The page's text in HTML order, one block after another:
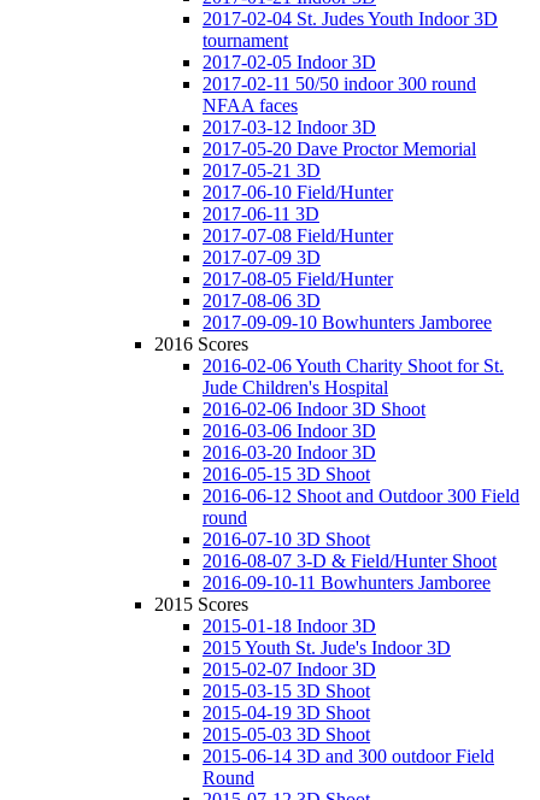
2017-02-04 St. Judes Youth Indoor 3D
tournament
2017-02-05 Indoor 3D
2017-02-11 50/50 indoor 300 round
NFAA faces
2017-03-12 Indoor 3D
2017-05-20 Dave Proctor Memorial
2017-05-21 3D
2017-06-10 Field/Hunter
2017-06-11 3D
2017-07-08 Field/Hunter
2017-07-09 3D
2017-08-05 Field/Hunter
2017-08-06 3D
2017-09-09-10 Bowhunters Jamboree
2016 Scores
2016-02-06 Youth Charity Shoot for St.
Jude Children's Hospital
2016-02-06 Indoor 3D Shoot
2016-03-06 Indoor 3D
2016-03-20 Indoor 3D
2016-05-15 3D Shoot
2016-06-12 Shoot and Outdoor 300 Field
round
2016-07-10 3D Shoot
2016-08-07 3-D & Field/Hunter Shoot
2016-09-10-11 Bowhunters Jamboree
2015 Scores
2015-01-18 Indoor 3D
2015 Youth St. Jude's Indoor 3D
2015-02-07 Indoor 3D
2015-03-15 3D Shoot
2015-04-19 3D Shoot
2015-05-03 3D Shoot
2015-06-14 3D and 300 outdoor Field
Round